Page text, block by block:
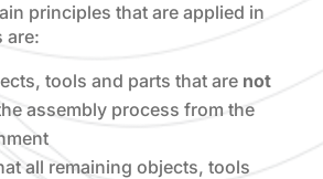
principles that are applied in
are:
tools and parts that are not
assembly process from the
all remaining objects, tools